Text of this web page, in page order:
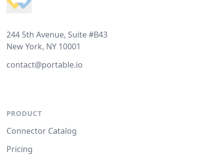
244 5th Avenue, Suite #B43
New York, NY 10001
contact@portable.io
PRODUCT
Connector Catalog
Pricing